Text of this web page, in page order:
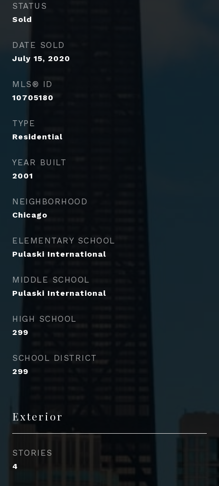
STATUS
Sold
DATE SOLD
July 15, 2020
MLS® ID
10705180
TYPE
Residential
YEAR BUILT
2001
NEIGHBORHOOD
Chicago
ELEMENTARY SCHOOL
Pulaski International
MIDDLE SCHOOL
Pulaski International
HIGH SCHOOL
299
SCHOOL DISTRICT
299
Exterior
STORIES
4